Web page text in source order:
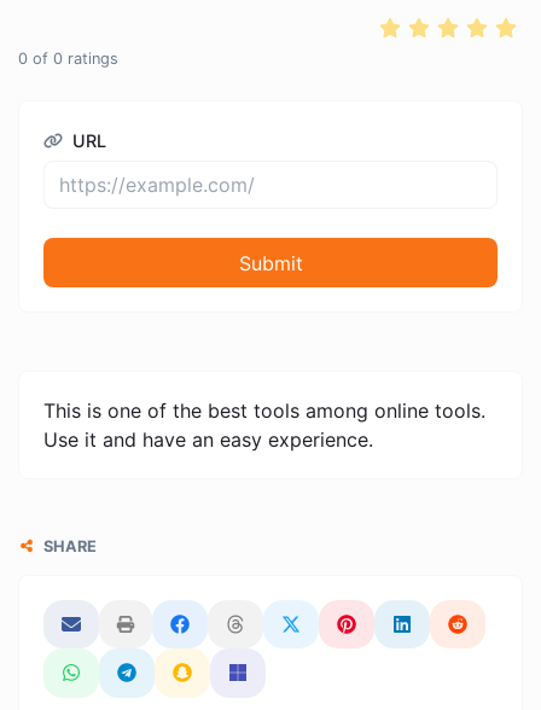
0 of 0 ratings
URL
Submit
This is one of the best tools among online tools.
Use it and have an easy experience.
SHARE